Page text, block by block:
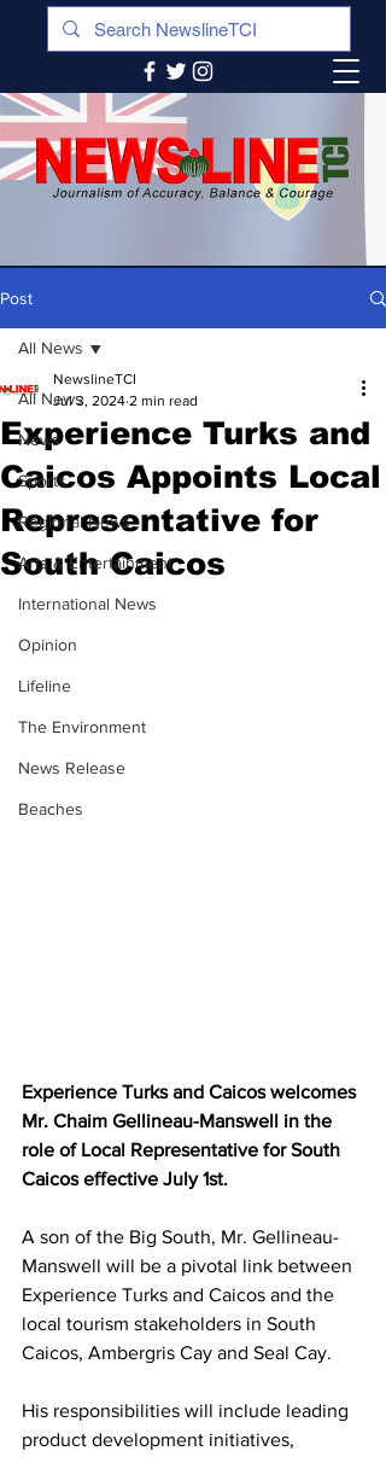
Post
All News
News
Sports
Regional News
Arts & Entertainment
International News
Opinion
Lifeline
The Environment
News Release
Beaches
All News
Experience Turks and
Caicos Appoints Local
Representative for
South Caicos
NewslineTCI
Jul 3, 2024 2 min read
Experience Turks and Caicos welcomes
Mr. Chaim Gellineau-Manswell in the
role of Local Representative for South
Caicos effective July 1st.
A son of the Big South, Mr. Gellineau-
Manswell will be a pivotal link between
Experience Turks and Caicos and the
local tourism stakeholders in South
Caicos, Ambergris Cay and Seal Cay.
His responsibilities will include leading
product development initiatives,